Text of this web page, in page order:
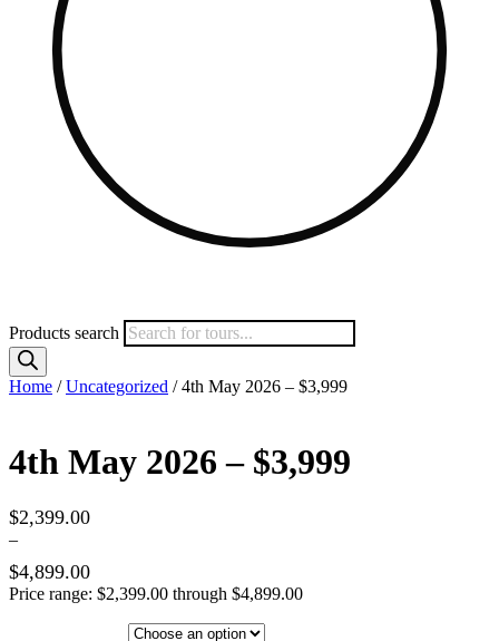
Products search
Home /Uncategorized / 4th May 2026 – $3,999
4th May 2026 – $3,999
$2,399.00
–
$4,899.00
Price range: $2,399.00 through $4,899.00